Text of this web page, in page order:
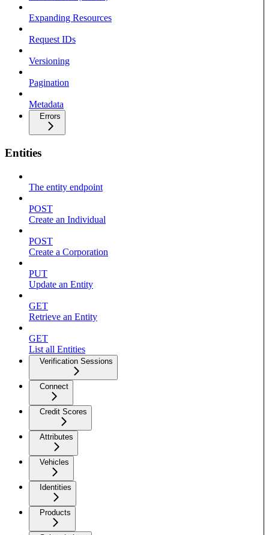
Expanding Resources
Request IDs
Versioning
Pagination
Metadata
Errors
Entities
The entity endpoint
POST
Create an Individual
POST
Create a Corporation
PUT
Update an Entity
GET
Retrieve an Entity
GET
List all Entities
Verification Sessions
Connect
Credit Scores
Attributes
Vehicles
Identities
Products